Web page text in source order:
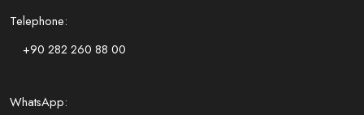
Telephone:
+90 282 260 88 00
WhatsApp: